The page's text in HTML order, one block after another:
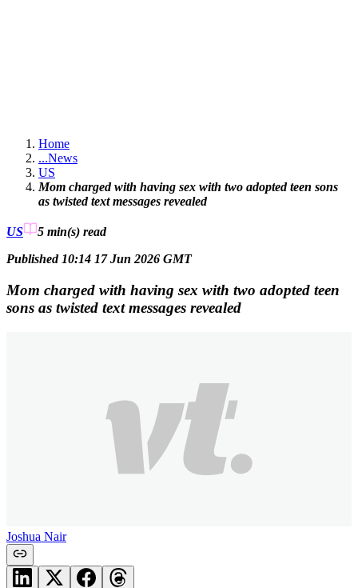
Home
...News
US
Mom charged with having sex with two adopted teen sons
as twisted text messages revealed
US 5 min(s) read
Published 10:14 17 Jun 2026 GMT
Mom charged with having sex with two adopted teen
sons as twisted text messages revealed
Joshua Nair